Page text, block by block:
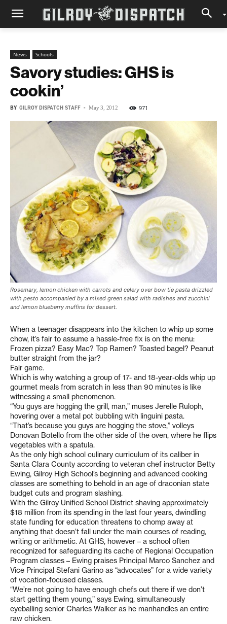
News Schools
Savory studies: GHS is
cookin’
BY GILROY DISPATCH STAFF - May 3, 2012 971
Rosemary, lemon chicken with carrots and celery over bow tie pasta drizzled
with pesto accompanied by a mixed green salad with radishes and zucchini
and lemon blueberry muffins for dessert.
When a teenager disappears into the kitchen to whip up some
chow, it’s fair to assume a hassle-free fix is on the menu:
Frozen pizza? Easy Mac? Top Ramen? Toasted bagel? Peanut
butter straight from the jar?
Fair game.
Which is why watching a group of 17- and 18-year-olds whip up
gourmet meals from scratch in less than 90 minutes is like
witnessing a small phenomenon.
“You guys are hogging the grill, man,” muses Jerelle Ruloph,
hovering over a metal pot bubbling with linguini pasta.
“That’s because you guys are hogging the stove,” volleys
Donovan Botello from the other side of the oven, where he flips
vegetables with a spatula.
As the only high school culinary curriculum of its caliber in
Santa Clara County according to veteran chef instructor Betty
Ewing, Gilroy High School’s beginning and advanced cooking
classes are something to behold in an age of draconian state
budget cuts and program slashing.
With the Gilroy Unified School District shaving approximately
$18 million from its spending in the last four years, dwindling
state funding for education threatens to chomp away at
anything that doesn’t fall under the main courses of reading,
writing or arithmetic. At GHS, however – a school often
recognized for safeguarding its cache of Regional Occupation
Program classes – Ewing praises Principal Marco Sanchez and
Vice Principal Stefani Garino as “advocates” for a wide variety
of vocation-focused classes.
“We’re not going to have enough chefs out there if we don’t
start getting them young,” says Ewing, simultaneously
eyeballing senior Charles Walker as he manhandles an entire
raw chicken.